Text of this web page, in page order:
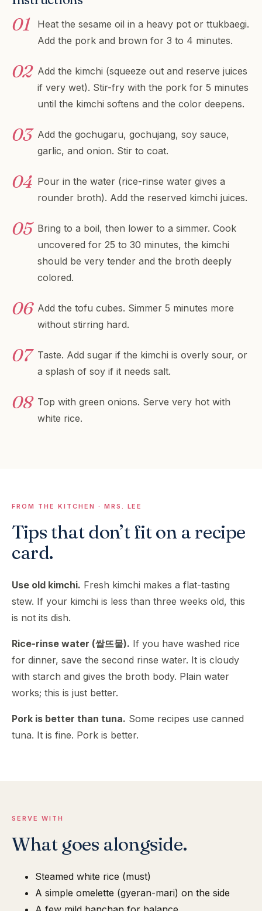
Heat the sesame oil in a heavy pot or ttukbaegi.
Add the pork and brown for 3 to 4 minutes.
Add the kimchi (squeeze out and reserve juices
if very wet). Stir-fry with the pork for 5 minutes
until the kimchi softens and the color deepens.
Add the gochugaru, gochujang, soy sauce,
garlic, and onion. Stir to coat.
Pour in the water (rice-rinse water gives a
rounder broth). Add the reserved kimchi juices.
Bring to a boil, then lower to a simmer. Cook
uncovered for 25 to 30 minutes, the kimchi
should be very tender and the broth deeply
colored.
Add the tofu cubes. Simmer 5 minutes more
without stirring hard.
Taste. Add sugar if the kimchi is overly sour, or
a splash of soy if it needs salt.
Top with green onions. Serve very hot with
white rice.
FROM THE KITCHEN · MRS. LEE
Tips that don’t fit on a recipe
card.
Use old kimchi. Fresh kimchi makes a flat-tasting
stew. If your kimchi is less than three weeks old, this
is not its dish.
Rice-rinse water (쌀뜨물). If you have washed rice
for dinner, save the second rinse water. It is cloudy
with starch and gives the broth body. Plain water
works; this is just better.
Pork is better than tuna. Some recipes use canned
tuna. It is fine. Pork is better.
SERVE WITH
What goes alongside.
Steamed white rice (must)
A simple omelette (gyeran-mari) on the side